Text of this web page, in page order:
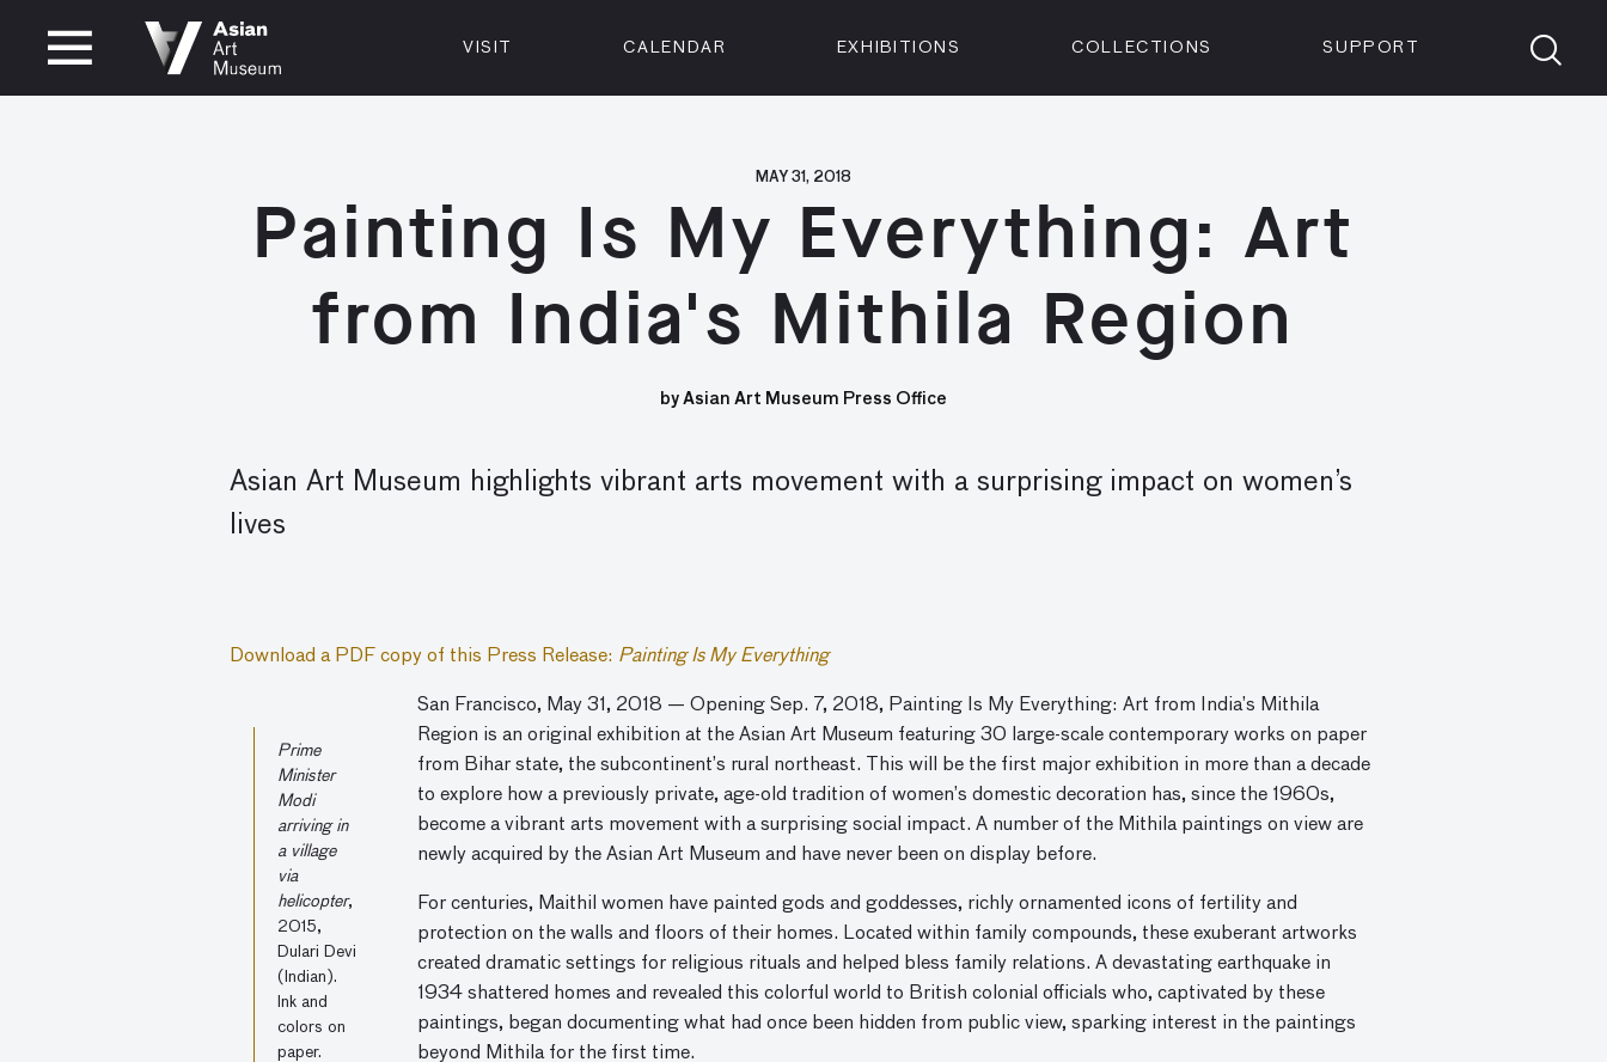
OPEN UNTIL 8PM
415.581.3500
Become a Member
Plan Your Visit
VISIT CALENDAR EXHIBITIONS COLLECTIONS SUPPORT
MAY 31, 2018
Painting Is My Everything: Art
from India's Mithila Region
by Asian Art Museum Press Office
Asian Art Museum highlights vibrant arts movement with a surprising impact on women’s
lives
Download a PDF copy of this Press Release: Painting Is My Everything
Prime
Minister
Modi
arriving in
a village
via
helicopter,
2015,
Dulari Devi
(Indian).
Ink and
colors on
paper.
San Francisco, May 31, 2018 — Opening Sep. 7, 2018, Painting Is My Everything: Art from India’s Mithila
Region is an original exhibition at the Asian Art Museum featuring 30 large-scale contemporary works on paper
from Bihar state, the subcontinent’s rural northeast. This will be the first major exhibition in more than a decade
to explore how a previously private, age-old tradition of women’s domestic decoration has, since the 1960s,
become a vibrant arts movement with a surprising social impact. A number of the Mithila paintings on view are
newly acquired by the Asian Art Museum and have never been on display before.
For centuries, Maithil women have painted gods and goddesses, richly ornamented icons of fertility and
protection on the walls and floors of their homes. Located within family compounds, these exuberant artworks
created dramatic settings for religious rituals and helped bless family relations. A devastating earthquake in
1934 shattered homes and revealed this colorful world to British colonial officials who, captivated by these
paintings, began documenting what had once been hidden from public view, sparking interest in the paintings
beyond Mithila for the first time.